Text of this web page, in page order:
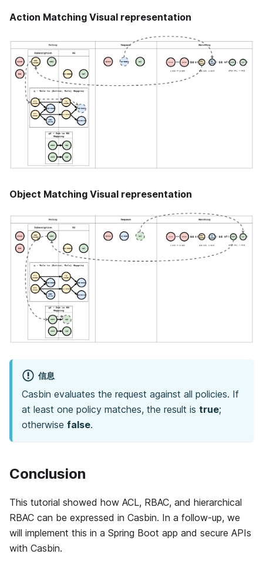
Action Matching Visual representation
Object Matching Visual representation
信息
Casbin evaluates the request against all policies. If
at least one policy matches, the result is true;
otherwise false.
Conclusion
This tutorial showed how ACL, RBAC, and hierarchical
RBAC can be expressed in Casbin. In a follow-up, we
will implement this in a Spring Boot app and secure APIs
with Casbin.